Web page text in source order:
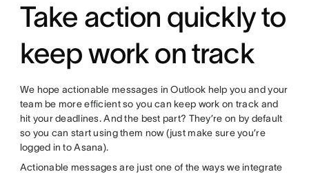
Take action quickly to
keep work on track
We hope actionable messages in Outlook help you and your
team be more efficient so you can keep work on track and
hit your deadlines. And the best part? They’re on by default
so you can start using them now (just make sure you’re
logged in to Asana).
Actionable messages are just one of the ways we integrate